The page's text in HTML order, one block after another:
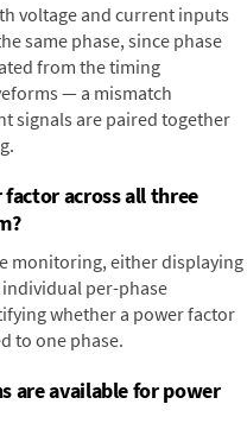
voltage and current inputs
same phase, since phase
from the timing
— a mismatch
signals are paired together
across all three
monitoring, either displaying
per-phase
whether a power factor
to one phase.
are available for power